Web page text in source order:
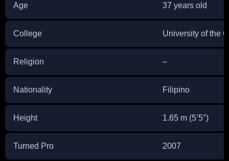
Age 37 years old
College University of the
Religion –
Nationality Filipino
Height 1.65 m (5’5″)
Turned Pro 2007